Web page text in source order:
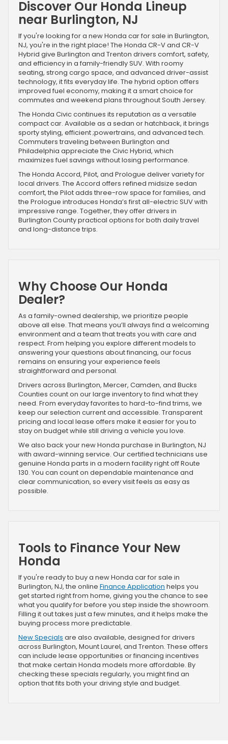
Discover Our Honda Lineup
near Burlington, NJ
If you're looking for a new Honda car for sale in Burlington,
NJ, you're in the right place! The Honda CR-V and CR-V
Hybrid give Burlington and Trenton drivers comfort, safety,
and efficiency in a family-friendly SUV. With roomy
seating, strong cargo space, and advanced driver-assist
technology, it fits everyday life. The hybrid option offers
improved fuel economy, making it a smart choice for
commutes and weekend plans throughout South Jersey.
The Honda Civic continues its reputation as a versatile
compact car. Available as a sedan or hatchback, it brings
sporty styling, efficient ;powertrains, and advanced tech.
Commuters traveling between Burlington and
Philadelphia appreciate the Civic Hybrid, which
maximizes fuel savings without losing performance.
The Honda Accord, Pilot, and Prologue deliver variety for
local drivers. The Accord offers refined midsize sedan
comfort, the Pilot adds three-row space for families, and
the Prologue introduces Honda’s first all-electric SUV with
impressive range. Together, they offer drivers in
Burlington County practical options for both daily travel
and long-distance trips.
Why Choose Our Honda
Dealer?
As a family-owned dealership, we prioritize people
above all else. That means you’ll always find a welcoming
environment and a team that treats you with care and
respect. From helping you explore different models to
answering your questions about financing, our focus
remains on ensuring your experience feels
straightforward and personal.
Drivers across Burlington, Mercer, Camden, and Bucks
Counties count on our large inventory to find what they
need. From everyday favorites to hard-to-find trims, we
keep our selection current and accessible. Transparent
pricing and local lease offers make it easier for you to
stay on budget while still driving a vehicle you love.
We also back your new Honda purchase in Burlington, NJ
with award-winning service. Our certified technicians use
genuine Honda parts in a modern facility right off Route
130. You can count on dependable maintenance and
clear communication, so every visit feels as easy as
possible.
Tools to Finance Your New
Honda
If you're ready to buy a new Honda car for sale in
Burlington, NJ, the online Finance Application helps you
get started right from home, giving you the chance to see
what you qualify for before you step inside the showroom.
Filling it out takes just a few minutes, and it helps make the
buying process more predictable.
New Specials are also available, designed for drivers
across Burlington, Mount Laurel, and Trenton. These offers
can include lease opportunities or financing incentives
that make certain Honda models more affordable. By
checking these specials regularly, you might find an
option that fits both your driving style and budget.